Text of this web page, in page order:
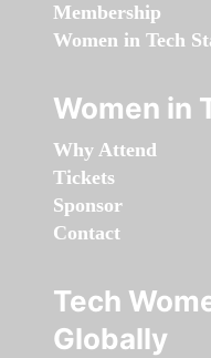
Membership
Women in Tech
Women in
Why Attend
Tickets
Sponsor
Contact
Tech
Globally